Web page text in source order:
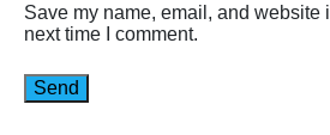
Save my name, email, and website
next time I comment.